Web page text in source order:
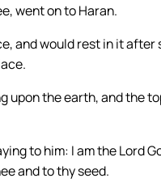
went on to Haran.
and would rest in it
upon the earth, and the
to him: I am the Lord
and to thy seed.